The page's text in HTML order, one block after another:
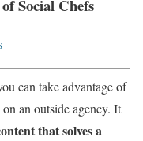
Social Chefs
can take advantage of
an outside agency. It
that solves a